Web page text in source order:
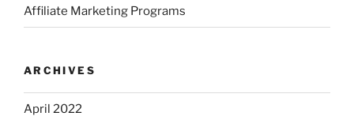
Affiliate Marketing Programs
ARCHIVES
April 2022